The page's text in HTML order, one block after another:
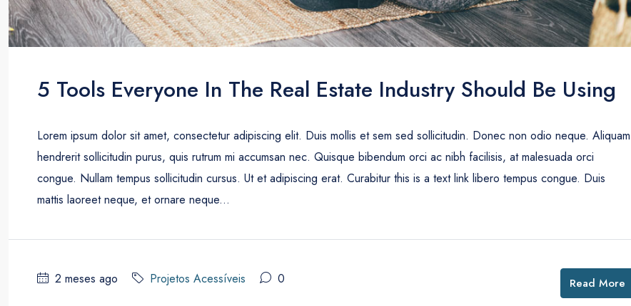
5 Tools Everyone In The Real Estate Industry Should Be Using
Lorem ipsum dolor sit amet, consectetur adipiscing elit. Duis mollis et sem sed sollicitudin. Donec non odio neque. Aliquam
hendrerit sollicitudin purus, quis rutrum mi accumsan nec. Quisque bibendum orci ac nibh facilisis, at malesuada orci
congue. Nullam tempus sollicitudin cursus. Ut et adipiscing erat. Curabitur this is a text link libero tempus congue. Duis
mattis laoreet neque, et ornare neque...
2 meses ago Projetos Acessíveis 0 Read More